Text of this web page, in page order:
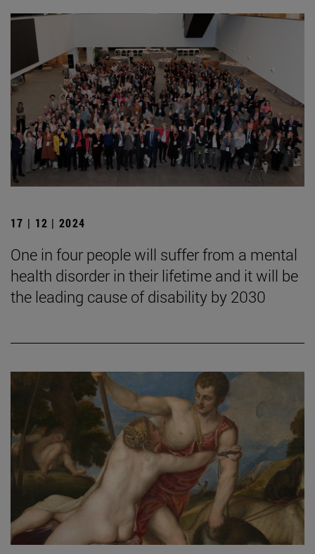
17 | 12 | 2024
One in four people will suffer from a mental
health disorder in their lifetime and it will be
the leading cause of disability by 2030